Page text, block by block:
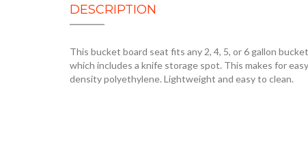
DESCRIPTION
This bucket board seat fits any 2, 4, 5, or 6 gallon
which includes a knife storage spot. This makes for
density polyethylene. Lightweight and easy to clean.